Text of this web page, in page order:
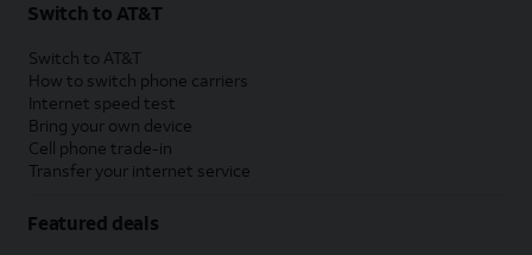
Switch to AT&T
Switch to AT&T
How to switch phone carriers
Internet speed test
Bring your own device
Cell phone trade-in
Transfer your internet service
Featured deals